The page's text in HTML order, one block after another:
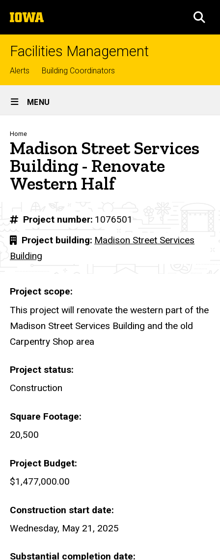
to
content
The
University
of
Facilities Management
Top
links
Alerts Building Coordinators
Site
Main
Navigation
MENU
Breadcrumb
Home
Madison Street Services
Building - Renovate
Western Half
Project number 1076501
Project building Madison Street Services
Building
Project scope
This project will renovate the western part of the
Madison Street Services Building and the old
Carpentry Shop area
Project status
Construction
Square Footage
20,500
Project Budget
$1,477,000.00
Construction start date
Wednesday, May 21, 2025
Substantial completion date